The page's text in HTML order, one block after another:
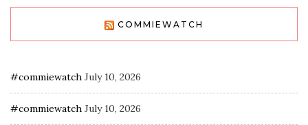
COMMIEWATCH
#commiewatch July 10, 2026
#commiewatch July 10, 2026